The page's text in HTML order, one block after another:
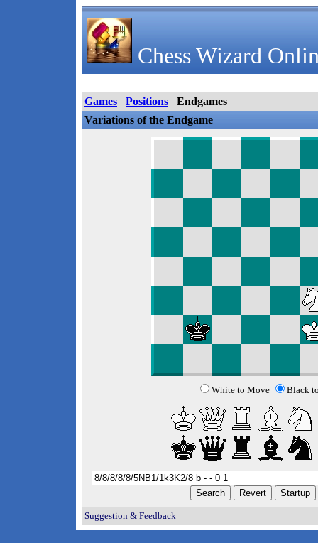
Chess Wizard
Games Positions
Endgames
Variations of the Endgame
White to Move Black
Suggestion & Feedback